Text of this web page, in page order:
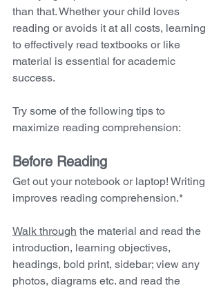
than that. Whether your child loves
reading or avoids it at all costs, learning
to effectively read textbooks or like
material is essential for academic
success.
Try some of the following tips to
maximize reading comprehension:
Before Reading
Get out your notebook or laptop! Writing
improves reading comprehension.*
Walk through the material and read the
introduction, learning objectives,
headings, bold print, sidebar; view any
photos, diagrams etc. and read the